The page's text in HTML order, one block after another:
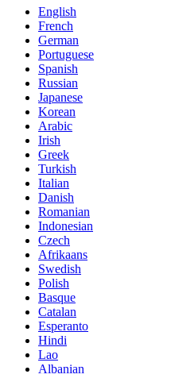
English
French
German
Portuguese
Spanish
Russian
Japanese
Korean
Arabic
Irish
Greek
Turkish
Italian
Danish
Romanian
Indonesian
Czech
Afrikaans
Swedish
Polish
Basque
Catalan
Esperanto
Hindi
Lao
Albanian